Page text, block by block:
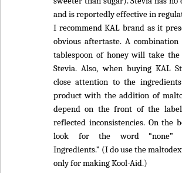
and is reportedly effective in
I recommend KAL brand as it
obvious aftertaste. A
tablespoon of honey will take
Stevia. Also, when buying KAL
close attention to the
product with the addition of
depend on the front of the
reflected inconsistencies. On the
look for the word “none”
Ingredients.” (I do use the
only for making Kool-Aid.)